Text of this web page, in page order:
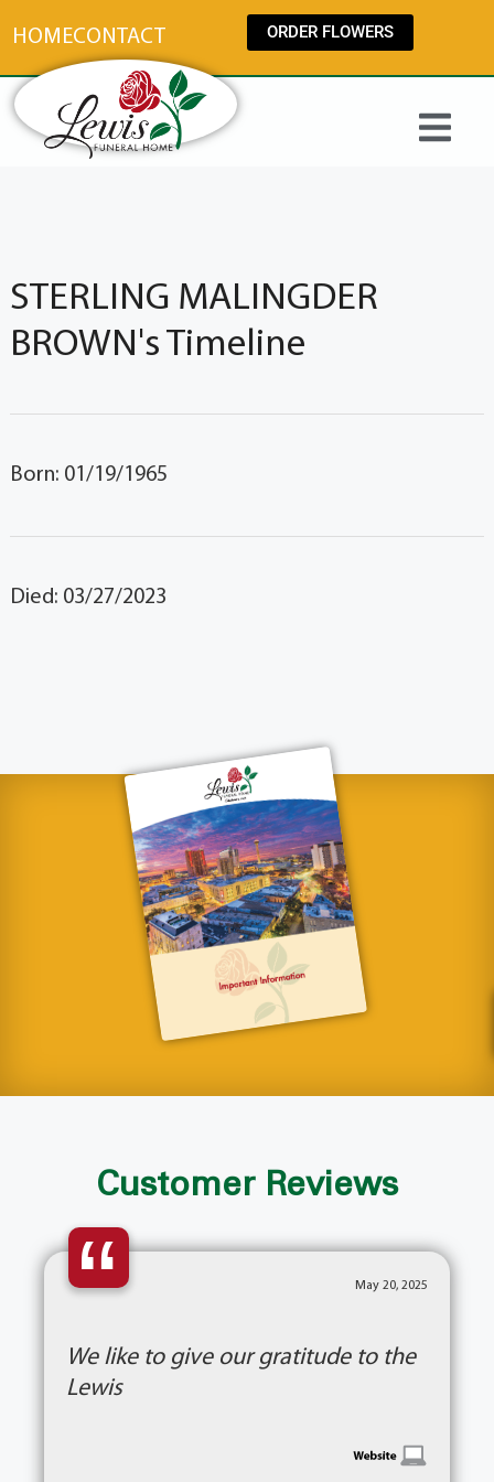
HOMECONTACT ORDER FLOWERS
STERLING MALINGDER
BROWN's Timeline
Born: 01/19/1965
Died: 03/27/2023
Customer Reviews
“ May 20, 2025
We like to give our gratitude to the
Lewis